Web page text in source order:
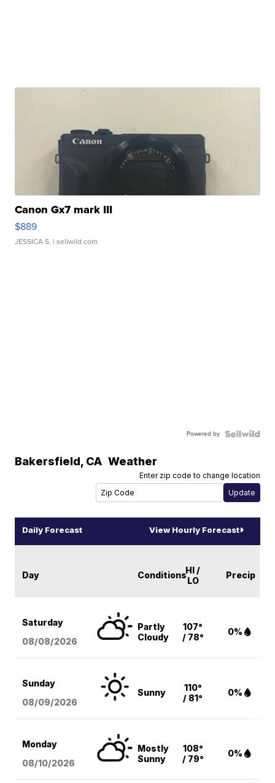
Canon Gx7 mark III
$889
JESSICA S. | sellwild.com
Powered by
Bakersfield, CA Weather
Enter zip code to change location
Daily Forecast View Hourly Forecast
Day ConditionsHI /
LO
Precip
Saturday
08/08/2026
Partly
Cloudy
107°
/ 78°
0%
Sunday
08/09/2026
Sunny
110°
/ 81°
0%
Monday
08/10/2026
Mostly
Sunny
108°
/ 79°
0%